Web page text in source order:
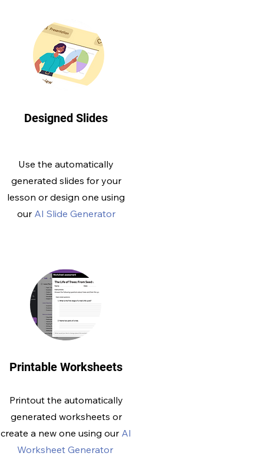
Designed Slides
Use the automatically
generated slides for your
lesson or design one using
our AI Slide Generator
Printable Worksheets
Printout the automatically
generated worksheets or
create a new one using our AI
Worksheet Generator